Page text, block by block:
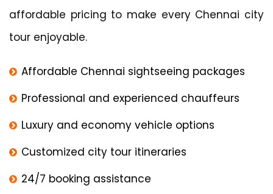
affordable pricing to make every Chennai city
tour enjoyable.
Affordable Chennai sightseeing packages
Professional and experienced chauffeurs
Luxury and economy vehicle options
Customized city tour itineraries
24/7 booking assistance